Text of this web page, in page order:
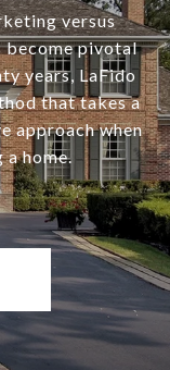
versus
become pivotal
years, LaFido
that takes a
approach when
home.